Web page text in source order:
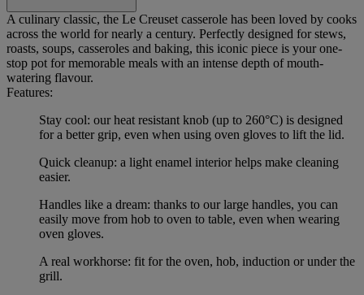
A culinary classic, the Le Creuset casserole has been loved by cooks
across the world for nearly a century. Perfectly designed for stews,
roasts, soups, casseroles and baking, this iconic piece is your one-
stop pot for memorable meals with an intense depth of mouth-
watering flavour.
Features:
Stay cool: our heat resistant knob (up to 260°C) is designed
for a better grip, even when using oven gloves to lift the lid.
Quick cleanup: a light enamel interior helps make cleaning
easier.
Handles like a dream: thanks to our large handles, you can
easily move from hob to oven to table, even when wearing
oven gloves.
A real workhorse: fit for the oven, hob, induction or under the
grill.